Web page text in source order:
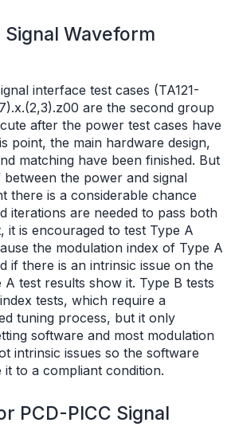
Waveform
interface test cases (TA121-
are the second group
after the power test cases have
point, the main hardware design,
matching have been finished. But
the power and signal
there is a considerable chance
iterations are needed to pass both
it is encouraged to test Type A
the modulation index of Type A
if there is an intrinsic issue on the
test results show it. Type B tests
tests, which require a
tuning process, but it only
software and most modulation
intrinsic issues so the software
to a compliant condition.
PCD-PICC Signal